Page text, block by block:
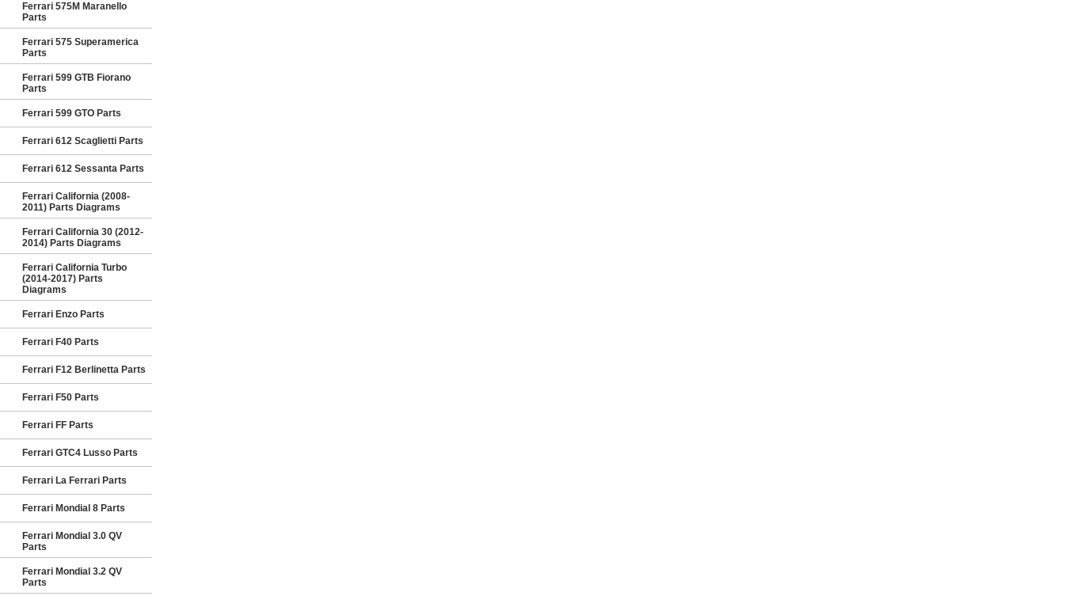
Ferrari 575M Maranello
Parts
Ferrari 575 Superamerica
Parts
Ferrari 599 GTB Fiorano
Parts
Ferrari 599 GTO Parts
Ferrari 612 Scaglietti Parts
Ferrari 612 Sessanta Parts
Ferrari California (2008-
2011) Parts Diagrams
Ferrari California 30 (2012-
2014) Parts Diagrams
Ferrari California Turbo
(2014-2017) Parts
Diagrams
Ferrari Enzo Parts
Ferrari F40 Parts
Ferrari F12 Berlinetta Parts
Ferrari F50 Parts
Ferrari FF Parts
Ferrari GTC4 Lusso Parts
Ferrari La Ferrari Parts
Ferrari Mondial 8 Parts
Ferrari Mondial 3.0 QV
Parts
Ferrari Mondial 3.2 QV
Parts